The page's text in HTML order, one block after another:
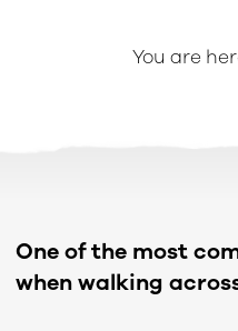
You are
One of the most
when walking